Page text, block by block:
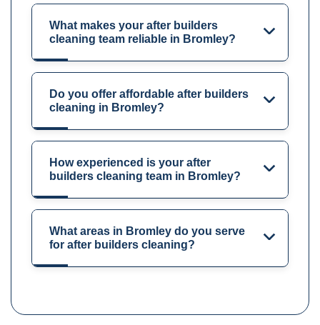
What makes your after builders
cleaning team reliable in Bromley?
Do you offer affordable after builders
cleaning in Bromley?
How experienced is your after
builders cleaning team in Bromley?
What areas in Bromley do you serve
for after builders cleaning?